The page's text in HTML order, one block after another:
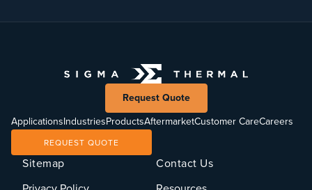
Request Quote
ApplicationsIndustriesProductsAftermarketCustomer CareCareers
REQUEST QUOTE
Sitemap
Contact Us